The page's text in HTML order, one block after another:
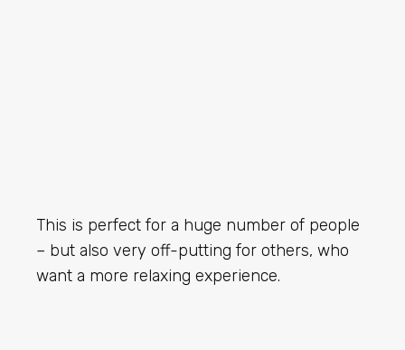
This is perfect for a huge number of people
– but also very off-putting for others, who
want a more relaxing experience.